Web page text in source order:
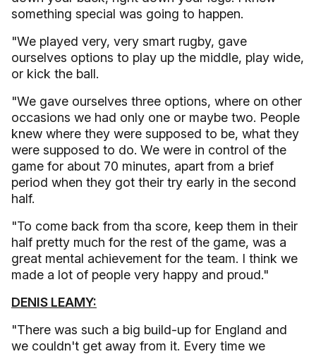
something special was going to happen.
"We played very, very smart rugby, gave
ourselves options to play up the middle, play wide,
or kick the ball.
"We gave ourselves three options, where on other
occasions we had only one or maybe two. People
knew where they were supposed to be, what they
were supposed to do. We were in control of the
game for about 70 minutes, apart from a brief
period when they got their try early in the second
half.
"To come back from tha score, keep them in their
half pretty much for the rest of the game, was a
great mental achievement for the team. I think we
made a lot of people very happy and proud."
DENIS LEAMY:
"There was such a big build-up for England and
we couldn't get away from it. Every time we